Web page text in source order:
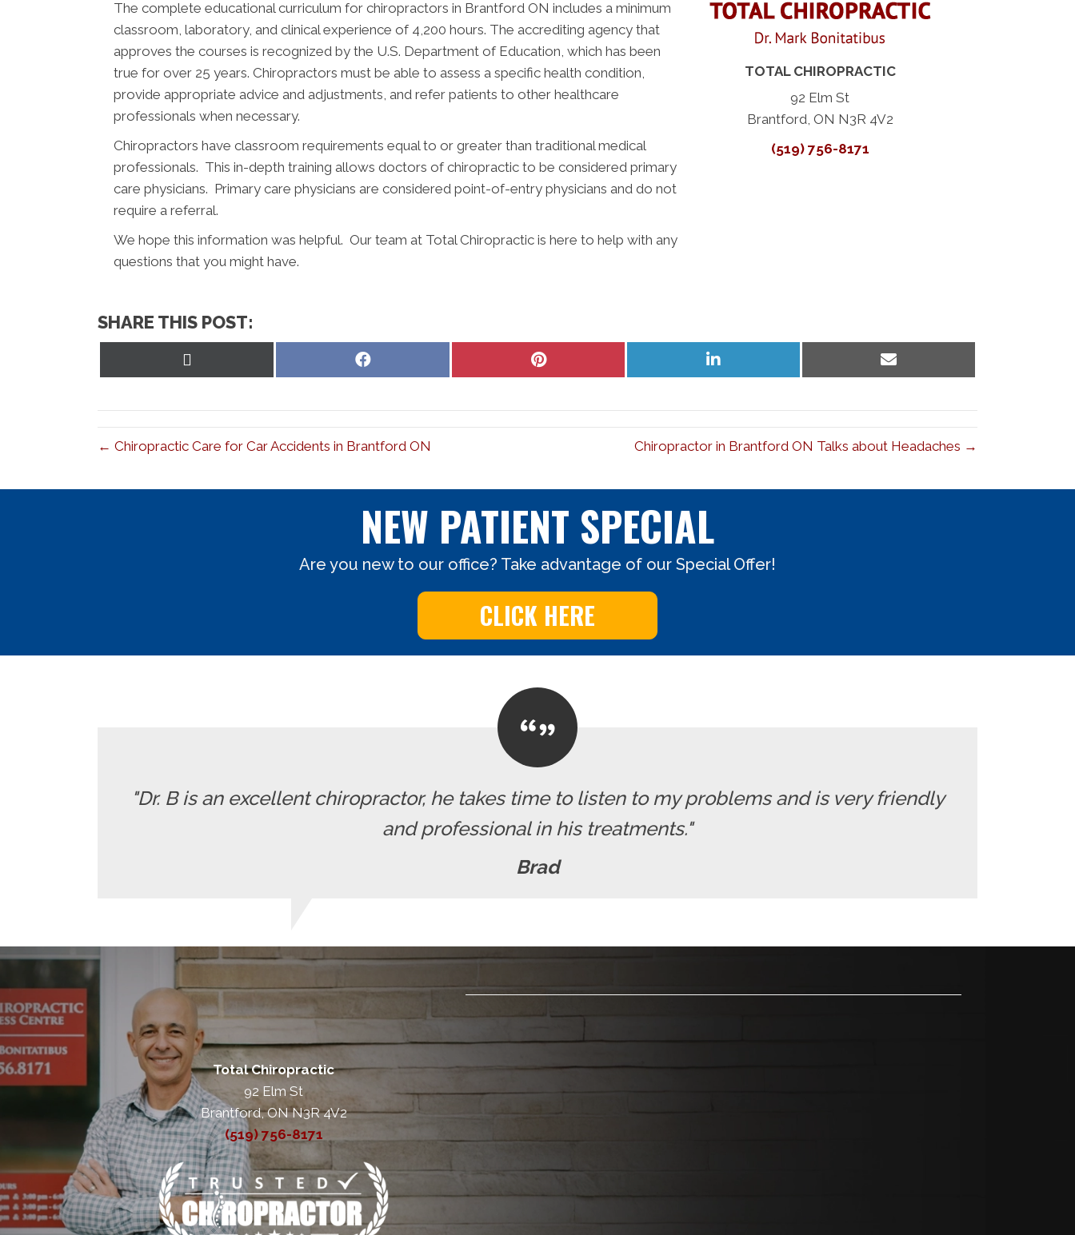
The complete educational curriculum for chiropractors in Brantford ON includes a minimum
classroom, laboratory, and clinical experience of 4,200 hours. The accrediting agency that
approves the courses is recognized by the U.S. Department of Education, which has been
true for over 25 years. Chiropractors must be able to assess a specific health condition,
provide appropriate advice and adjustments, and refer patients to other healthcare
professionals when necessary.
Chiropractors have classroom requirements equal to or greater than traditional medical
professionals. This in-depth training allows doctors of chiropractic to be considered primary
care physicians. Primary care physicians are considered point-of-entry physicians and do not
require a referral.
We hope this information was helpful. Our team at Total Chiropractic is here to help with any
questions that you might have.
TOTAL CHIROPRACTIC
92 Elm St
Brantford, ON N3R 4V2
(519) 756-8171
SHARE THIS POST:
Share
Share
Share
Share
← Chiropractic Care for Car Accidents in Brantford ON Chiropractor in Brantford ON Talks about Headaches →
NEW PATIENT SPECIAL
Are you new to our office? Take advantage of our Special Offer!
CLICK HERE
"Dr. B is an excellent chiropractor, he takes time to listen to my problems and is very friendly
and professional in his treatments."
Brad
Total Chiropractic
92 Elm St
Brantford, ON N3R 4V2
(519) 756-8171